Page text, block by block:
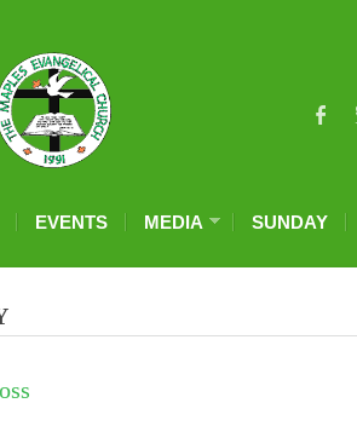
EVENTS MEDIA SUNDAY